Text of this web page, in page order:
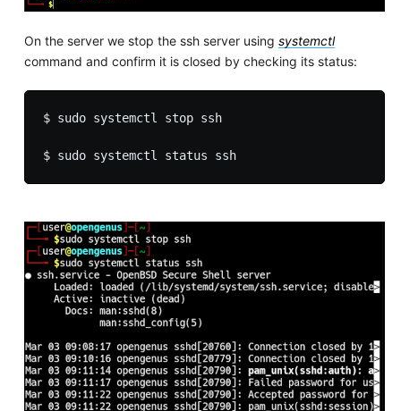
On the server we stop the ssh server using systemctl
command and confirm it is closed by checking its status:
$ sudo systemctl stop ssh
$ sudo systemctl status ssh